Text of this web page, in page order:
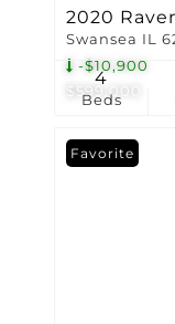
$599,000
-$10,900
2020
Swansea IL
Beds
4
Favorite